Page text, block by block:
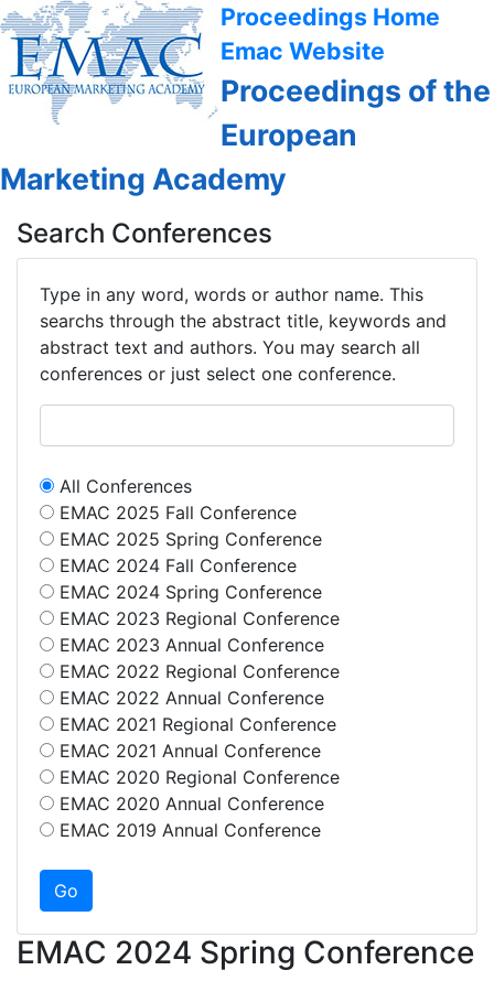
Proceedings Home
Emac Website
Proceedings of the
European
Marketing Academy
Search Conferences
Type in any word, words or author name. This
searchs through the abstract title, keywords and
abstract text and authors. You may search all
conferences or just select one conference.
All Conferences
EMAC 2025 Fall Conference
EMAC 2025 Spring Conference
EMAC 2024 Fall Conference
EMAC 2024 Spring Conference
EMAC 2023 Regional Conference
EMAC 2023 Annual Conference
EMAC 2022 Regional Conference
EMAC 2022 Annual Conference
EMAC 2021 Regional Conference
EMAC 2021 Annual Conference
EMAC 2020 Regional Conference
EMAC 2020 Annual Conference
EMAC 2019 Annual Conference
EMAC 2024 Spring Conference